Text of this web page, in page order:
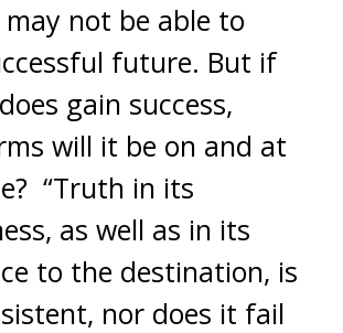
may not be able to
future. But if
gain success,
will it be on and at
“Truth in its
as well as in its
to the destination, is
nor does it fail